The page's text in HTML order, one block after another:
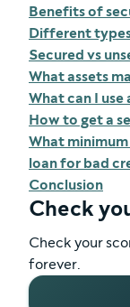
Benefits of
Different
Secured vs
What assets
What can I
How to get a
What
loan for bad
Conclusion
Check
Check your
forever.